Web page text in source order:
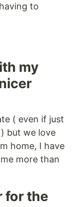
to
my
( even if just
but we love
home, I have
more than
for the